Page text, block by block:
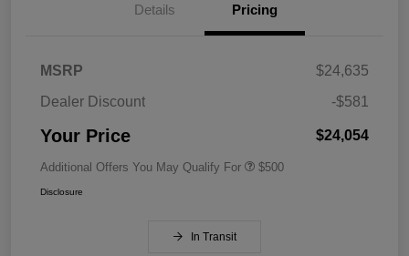
Details Pricing
MSRP
$24,635
Dealer Discount
-$581
Your Price $24,054
Additional Offers You May Qualify For $500
Disclosure
In Transit